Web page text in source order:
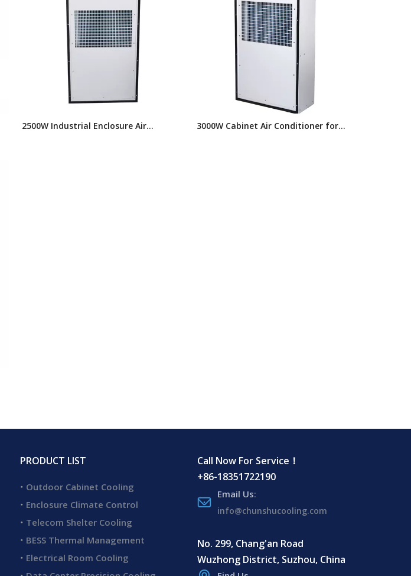
2500W Industrial Enclosure Air
3000W Cabinet Air Conditioner for
PRODUCT LIST
Outdoor Cabinet Cooling
Enclosure Climate Control
Telecom Shelter Cooling
BESS Thermal Management
Electrical Room Cooling
Call Now For Service！
+86-18351722190
Email Us:
info@chunshucooling.com
No. 299, Chang'an Road
Wuzhong District, Suzhou, China